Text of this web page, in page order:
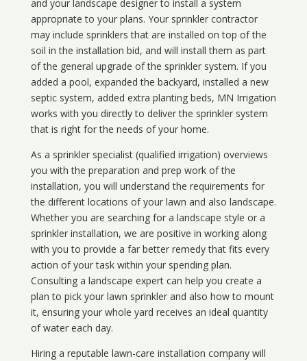
and your landscape designer to install a system
appropriate to your plans. Your sprinkler contractor
may include sprinklers that are installed on top of the
soil in the installation bid, and will install them as part
of the general upgrade of the sprinkler system. If you
added a pool, expanded the backyard, installed a new
septic system, added extra planting beds, MN Irrigation
works with you directly to deliver the sprinkler system
that is right for the needs of your home.
As a sprinkler specialist (qualified irrigation) overviews
you with the preparation and prep work of the
installation, you will understand the requirements for
the different locations of your lawn and also landscape.
Whether you are searching for a landscape style or a
sprinkler installation, we are positive in working along
with you to provide a far better remedy that fits every
action of your task within your spending plan.
Consulting a landscape expert can help you create a
plan to pick your lawn sprinkler and also how to mount
it, ensuring your whole yard receives an ideal quantity
of water each day.
Hiring a reputable lawn-care installation company will